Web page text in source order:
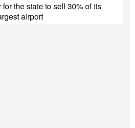
the state to sell 30% of its
airport